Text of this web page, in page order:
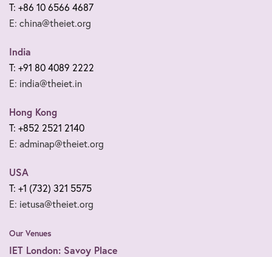
T: +86 10 6566 4687
E: china@theiet.org
India
T: +91 80 4089 2222
E: india@theiet.in
Hong Kong
T: +852 2521 2140
E: adminap@theiet.org
USA
T: +1 (732) 321 5575
E: ietusa@theiet.org
Our Venues
IET London: Savoy Place